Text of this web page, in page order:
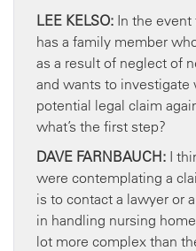
LEE KELSO: In the
has a family member
as a result of neglect of
and wants to investigate
potential legal claim
what’s the first step?
DAVE FARNBAUCH: I
were contemplating a
is to contact a lawyer or
in handling nursing
lot more complex than